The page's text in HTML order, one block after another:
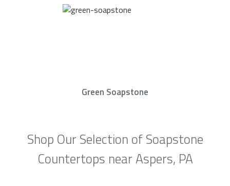
Green Soapstone
Shop Our Selection of Soapstone
Countertops near Aspers, PA